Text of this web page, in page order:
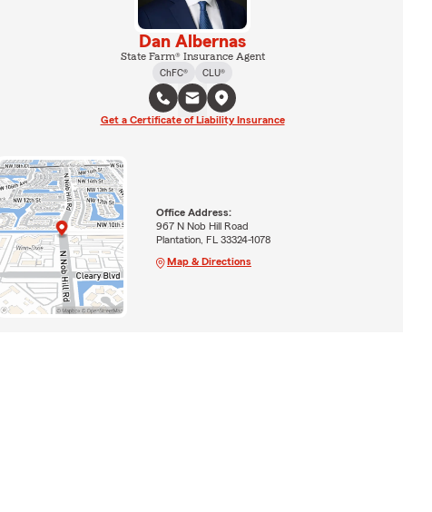
Dan Albernas
State Farm® Insurance Agent
ChFC®
CLU®
Get a Certificate of Liability Insurance
Office Address:
967 N Nob Hill Road
Plantation, FL 33324-1078
Map & Directions